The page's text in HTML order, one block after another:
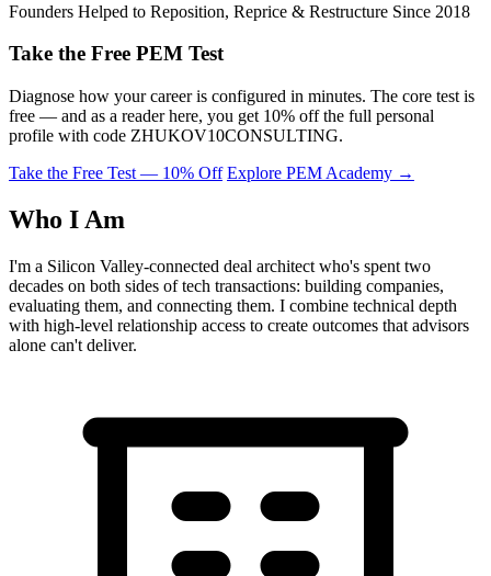
Founders Helped to Reposition, Reprice & Restructure Since 2018
Take the Free PEM Test
Diagnose how your career is configured in minutes. The core test is
free — and as a reader here, you get 10% off the full personal
profile with code ZHUKOV10CONSULTING.
Take the Free Test — 10% Off Explore PEM Academy →
Who I Am
I'm a Silicon Valley-connected deal architect who's spent two
decades on both sides of tech transactions: building companies,
evaluating them, and connecting them. I combine technical depth
with high-level relationship access to create outcomes that advisors
alone can't deliver.